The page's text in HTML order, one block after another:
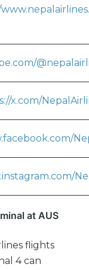
x.com/
at AUS
flights
4 can